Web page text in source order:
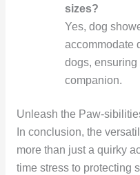
sizes?
Yes, dog
accommodate
dogs, ensuring
companion.
Unleash the Paw-
In conclusion, the
more than just a quirky
time stress to protecting